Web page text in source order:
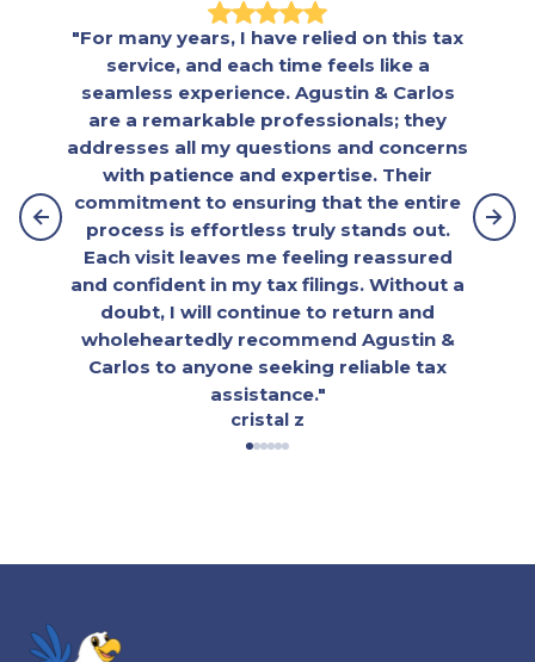
"For many years, I have relied on this tax
service, and each time feels like a
seamless experience. Agustin & Carlos
are a remarkable professionals; they
addresses all my questions and concerns
with patience and expertise. Their
commitment to ensuring that the entire
process is effortless truly stands out.
Each visit leaves me feeling reassured
and confident in my tax filings. Without a
doubt, I will continue to return and
wholeheartedly recommend Agustin &
Carlos to anyone seeking reliable tax
assistance."
cristal z